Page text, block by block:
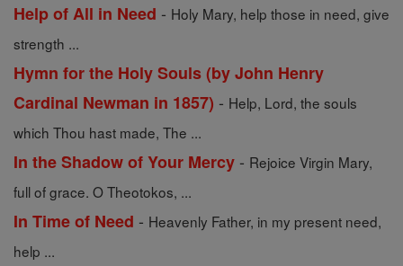
Help of All in Need - Holy Mary, help those in need, give
strength ...
Hymn for the Holy Souls (by John Henry
Cardinal Newman in 1857) - Help, Lord, the souls
which Thou hast made, The ...
In the Shadow of Your Mercy - Rejoice Virgin Mary,
full of grace. O Theotokos, ...
In Time of Need - Heavenly Father, in my present need,
help ...